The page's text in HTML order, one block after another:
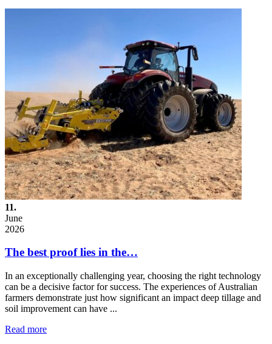
11.
June
2026
The best proof lies in the…
In an exceptionally challenging year, choosing the right technology
can be a decisive factor for success. The experiences of Australian
farmers demonstrate just how significant an impact deep tillage and
soil improvement can have ...
Read more